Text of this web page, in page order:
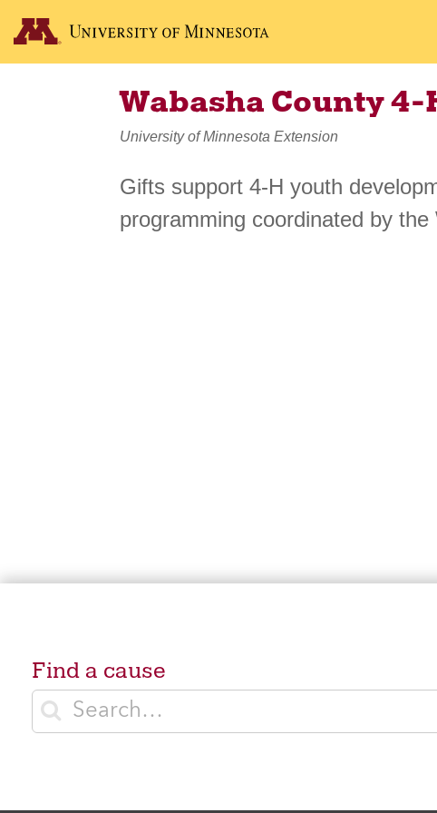
Wabasha County
University of Minnesota Extension
Gifts support 4-H youth
programming coordinated by
Find a cause
Enter search terms